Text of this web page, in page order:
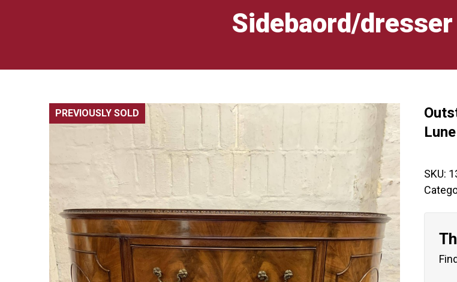
Sidebaord/
PREVIOUSLY SOLD 🔍
SKU: